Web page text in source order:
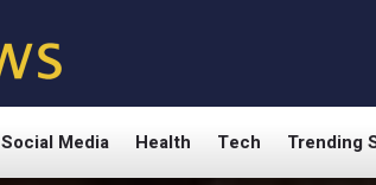
Social Media Health Tech Trending